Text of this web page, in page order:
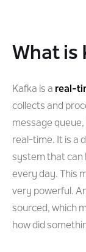
What is
Kafka is a real-
collects and
message
real-time. It is a
system that can
every day. This
very powerful.
sourced, which
how did